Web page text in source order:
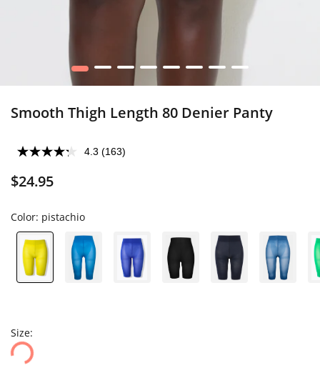
1 2 3 4 5 6 7 8
Smooth Thigh Length 80 Denier Panty
4.3 (163)
$24.95
Color: pistachio
Size: